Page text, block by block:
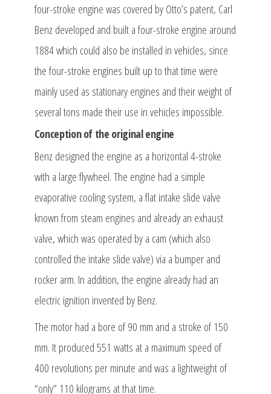
four-stroke engine was covered by Otto’s patent, Carl
Benz developed and built a four-stroke engine around
1884 which could also be installed in vehicles, since
the four-stroke engines built up to that time were
mainly used as stationary engines and their weight of
several tons made their use in vehicles impossible.
Conception of the original engine
Benz designed the engine as a horizontal 4-stroke
with a large flywheel. The engine had a simple
evaporative cooling system, a flat intake slide valve
known from steam engines and already an exhaust
valve, which was operated by a cam (which also
controlled the intake slide valve) via a bumper and
rocker arm. In addition, the engine already had an
electric ignition invented by Benz.
The motor had a bore of 90 mm and a stroke of 150
mm. It produced 551 watts at a maximum speed of
400 revolutions per minute and was a lightweight of
“only” 110 kilograms at that time.